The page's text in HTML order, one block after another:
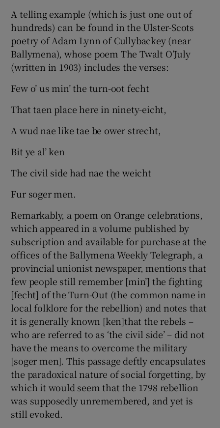
A telling example (which is just one out of
hundreds) can be found in the Ulster-Scots
poetry of Adam Lynn of Cullybackey (near
Ballymena), whose poem The Twalt O’July
(written in 1903) includes the verses:
Few o’ us min’ the turn-oot fecht
That taen place here in ninety-eicht,
A wud nae like tae be ower strecht,
Bit ye al’ ken
The civil side had nae the weicht
Fur soger men.
Remarkably, a poem on Orange celebrations,
which appeared in a volume published by
subscription and available for purchase at the
offices of the Ballymena Weekly Telegraph, a
provincial unionist newspaper, mentions that
few people still remember [min’] the fighting
[fecht] of the Turn-Out (the common name in
local folklore for the rebellion) and notes that
it is generally known [ken]that the rebels –
who are referred to as ‘the civil side’ – did not
have the means to overcome the military
[soger men]. This passage deftly encapsulates
the paradoxical nature of social forgetting, by
which it would seem that the 1798 rebellion
was supposedly unremembered, and yet is
still evoked.